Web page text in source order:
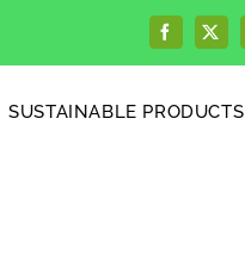
Facebook
X
SUSTAINABLE PRODUCTS